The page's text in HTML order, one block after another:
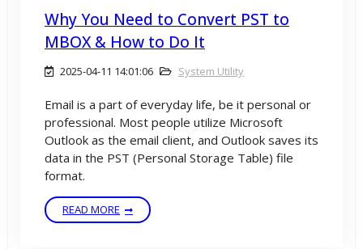
Why You Need to Convert PST to
MBOX & How to Do It
2025-04-11 14:01:06 System Utility
Email is a part of everyday life, be it personal or
professional. Most people utilize Microsoft
Outlook as the email client, and Outlook saves its
data in the PST (Personal Storage Table) file
format.
READ MORE